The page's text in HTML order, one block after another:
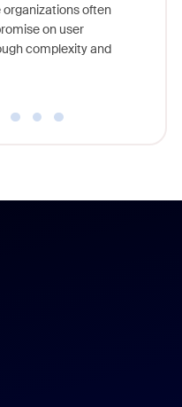
organizations often
on user
complexity and